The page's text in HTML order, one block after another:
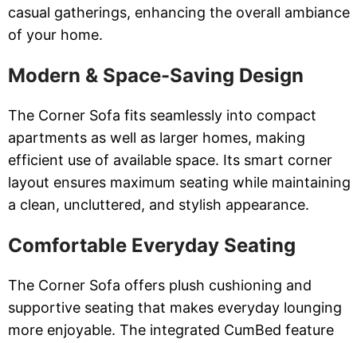
casual gatherings, enhancing the overall ambiance
of your home.
Modern & Space-Saving Design
The Corner Sofa fits seamlessly into compact
apartments as well as larger homes, making
efficient use of available space. Its smart corner
layout ensures maximum seating while maintaining
a clean, uncluttered, and stylish appearance.
Comfortable Everyday Seating
The Corner Sofa offers plush cushioning and
supportive seating that makes everyday lounging
more enjoyable. The integrated CumBed feature